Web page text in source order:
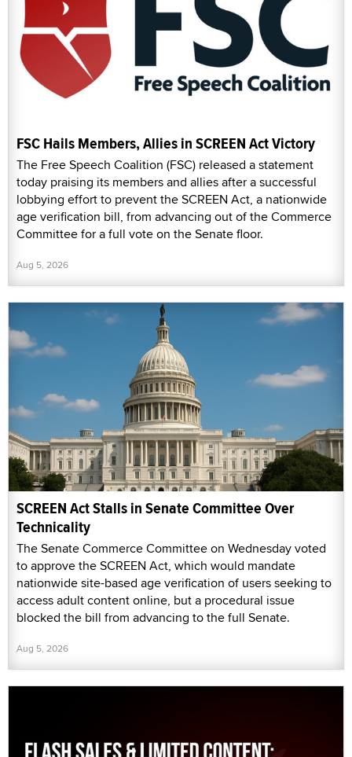
FSC Hails Members, Allies in SCREEN Act Victory
The Free Speech Coalition (FSC) released a statement
today praising its members and allies after a successful
lobbying effort to prevent the SCREEN Act, a nationwide
age verification bill, from advancing out of the Commerce
Committee for a full vote on the Senate floor.
Aug 5, 2026
SCREEN Act Stalls in Senate Committee Over
Technicality
The Senate Commerce Committee on Wednesday voted
to approve the SCREEN Act, which would mandate
nationwide site-based age verification of users seeking to
access adult content online, but a procedural issue
blocked the bill from advancing to the full Senate.
Aug 5, 2026